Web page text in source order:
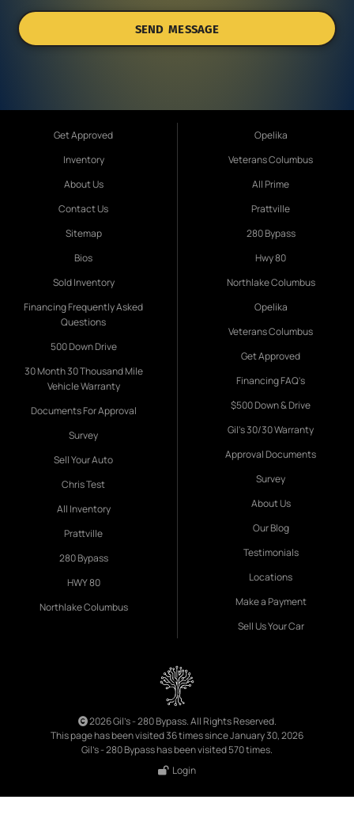
SEND MESSAGE
Get Approved
Inventory
About Us
Contact Us
Sitemap
Bios
Sold Inventory
Financing Frequently Asked
Questions
500 Down Drive
30 Month 30 Thousand Mile
Vehicle Warranty
Documents For Approval
Survey
Sell Your Auto
Chris Test
All Inventory
Prattville
280 Bypass
HWY 80
Northlake Columbus
Opelika
Veterans Columbus
All Prime
Prattville
280 Bypass
Hwy 80
Northlake Columbus
Opelika
Veterans Columbus
Get Approved
Financing FAQ's
$500 Down & Drive
Gil's 30/30 Warranty
Approval Documents
Survey
About Us
Our Blog
Testimonials
Locations
Make a Payment
Sell Us Your Car
2026 Gil's - 280 Bypass. All Rights Reserved.
This page has been visited 36 times since January 30, 2026
Gil's - 280 Bypass has been visited 570 times.
Login